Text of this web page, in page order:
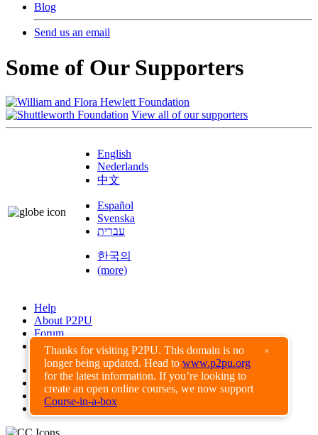
Thanks for visiting P2PU. This domain is no
longer being updated. Head to www.p2pu.org
for the latest information. If you’re looking to
create an open online courses, we now support
Course-in-a-box
×
Blog
Send us an email
Some of Our Supporters
View all of our supporters
English
Nederlands
中文
Español
Svenska
עברית
한국의
(more)
Help
About P2PU
Forum
Found a Bug?
Creative Commons
Share-Alike
Privacy Guidelines
Terms of Use